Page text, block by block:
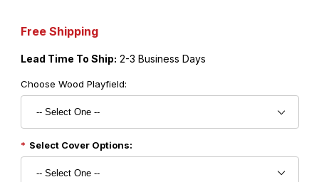
Free Shipping
Lead Time To Ship: 2-3 Business Days
Choose Wood Playfield:
Select Cover Options: